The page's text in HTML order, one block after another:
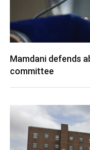
Mamdani defends
committee